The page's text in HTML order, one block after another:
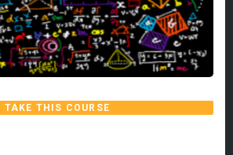
TAKE THIS COURSE